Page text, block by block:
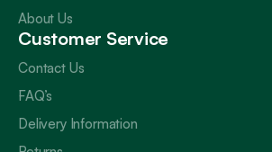
About Us
Customer Service
Contact Us
FAQ’s
Delivery Information